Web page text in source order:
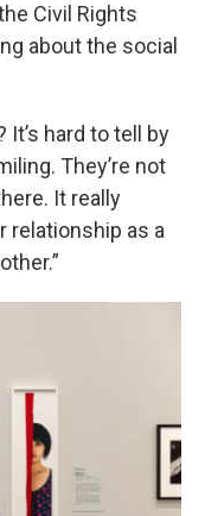
Civil Rights
about the social
hard to tell by
They’re not
It really
relationship as a